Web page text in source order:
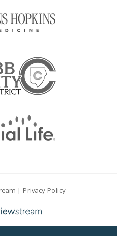
| Privacy Policy